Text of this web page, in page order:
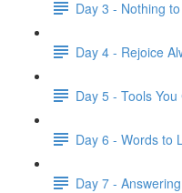
Day 3 - Nothing
Day 4 - Rejoice
Day 5 - Tools You
Day 6 - Words to
Day 7 -